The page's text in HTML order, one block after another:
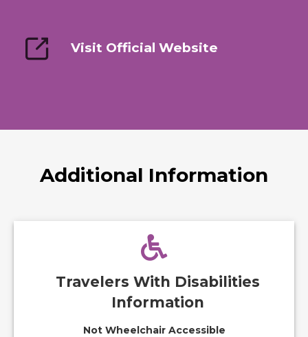
Visit Official Website
Additional Information
Travelers With Disabilities
Information
Not Wheelchair Accessible